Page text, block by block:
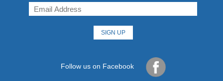
Follow us on Facebook